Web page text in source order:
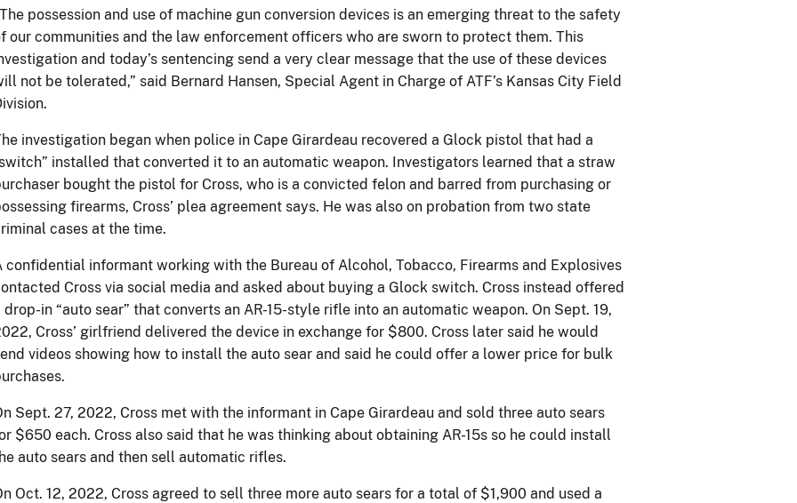
possession and use of machine gun conversion devices is an emerging threat to the safety
our communities and the law enforcement officers who are sworn to protect them. This
and today’s sentencing send a very clear message that the use of these devices
not be tolerated,” said Bernard Hansen, Special Agent in Charge of ATF’s Kansas City Field
investigation began when police in Cape Girardeau recovered a Glock pistol that had a
installed that converted it to an automatic weapon. Investigators learned that a straw
bought the pistol for Cross, who is a convicted felon and barred from purchasing or
firearms, Cross’ plea agreement says. He was also on probation from two state
cases at the time.
confidential informant working with the Bureau of Alcohol, Tobacco, Firearms and Explosives
Cross via social media and asked about buying a Glock switch. Cross instead offered
drop-in “auto sear” that converts an AR-15-style rifle into an automatic weapon. On Sept. 19,
Cross’ girlfriend delivered the device in exchange for $800. Cross later said he would
videos showing how to install the auto sear and said he could offer a lower price for bulk
Sept. 27, 2022, Cross met with the informant in Cape Girardeau and sold three auto sears
$650 each. Cross also said that he was thinking about obtaining AR-15s so he could install
auto sears and then sell automatic rifles.
Oct. 12, 2022, Cross agreed to sell three more auto sears for a total of $1,900 and used a